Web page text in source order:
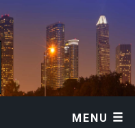
MENU